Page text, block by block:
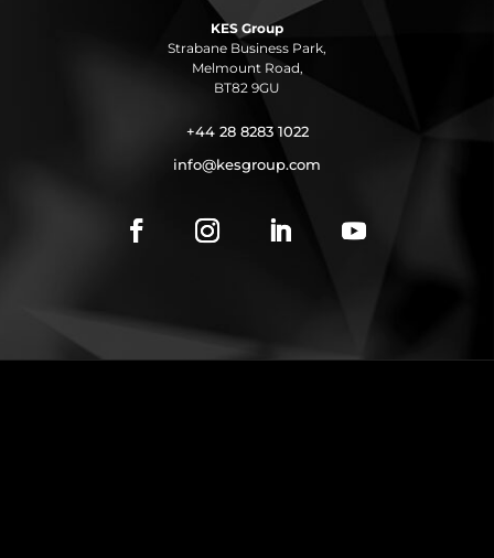
KES Group
Strabane Business Park,
Melmount Road,
BT82 9GU
+44 28 8283 1022
info@kesgroup.com